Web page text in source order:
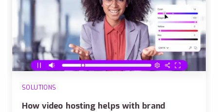
SOLUTIONS
How video hosting helps with brand